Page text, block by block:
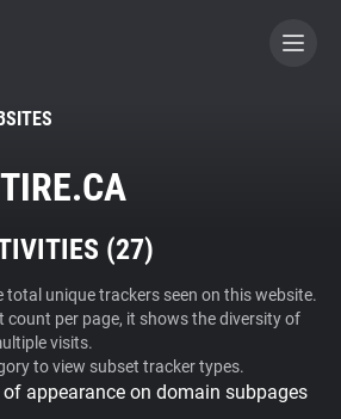
A CONTRIBUTOR
(27)
unique trackers seen on this website.
count per page, it shows the diversity of
visits.
to view subset tracker types.
appearance on domain subpages